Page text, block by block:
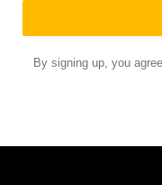
By signing up, you